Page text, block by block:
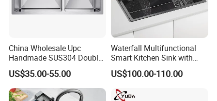
China Wholesale Upc
Handmade SUS304 Double
Bowl Stainless Steel Under
Mount Kitchenware Kitchen
Sink
US$35.00-55.00
Waterfall Multifunctional
Smart Kitchen Sink with
Phone Holder and Spray
Gun
US$100.00-110.00